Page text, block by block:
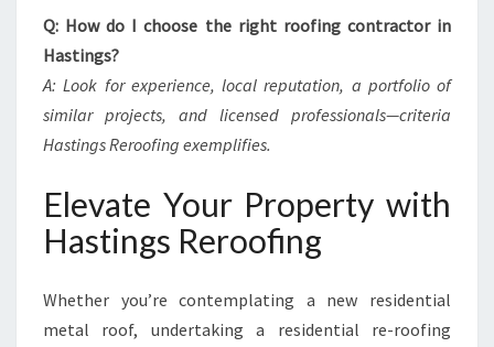
Q: How do I choose the right roofing contractor in
Hastings?
A: Look for experience, local reputation, a portfolio of
similar projects, and licensed professionals—criteria
Hastings Reroofing exemplifies.
Elevate Your Property with
Hastings Reroofing
Whether you’re contemplating a new residential
metal roof, undertaking a residential re-roofing